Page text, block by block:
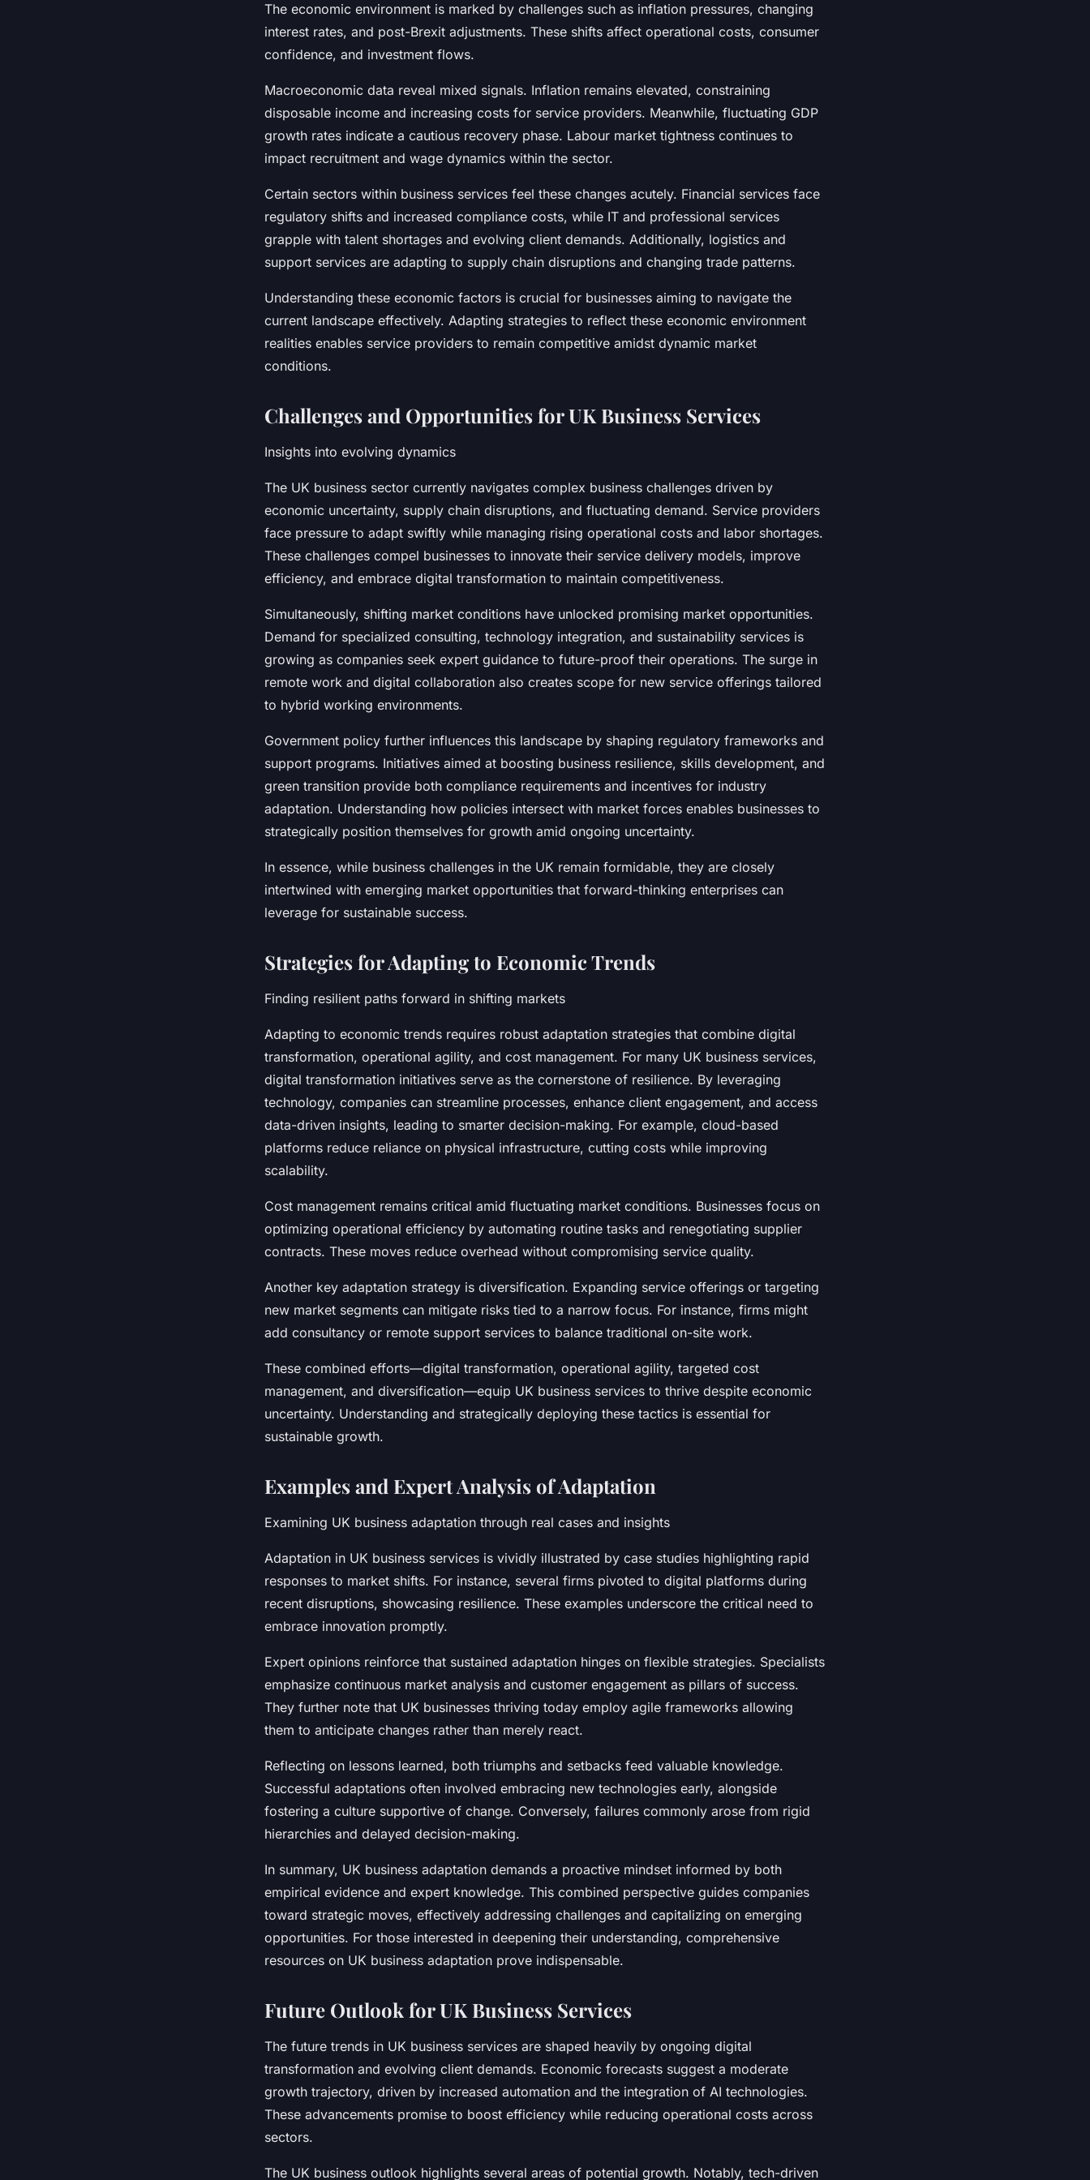
The economic environment is marked by challenges such as inflation pressures, changing
interest rates, and post-Brexit adjustments. These shifts affect operational costs, consumer
confidence, and investment flows.
Macroeconomic data reveal mixed signals. Inflation remains elevated, constraining
disposable income and increasing costs for service providers. Meanwhile, fluctuating GDP
growth rates indicate a cautious recovery phase. Labour market tightness continues to
impact recruitment and wage dynamics within the sector.
Certain sectors within business services feel these changes acutely. Financial services face
regulatory shifts and increased compliance costs, while IT and professional services
grapple with talent shortages and evolving client demands. Additionally, logistics and
support services are adapting to supply chain disruptions and changing trade patterns.
Understanding these economic factors is crucial for businesses aiming to navigate the
current landscape effectively. Adapting strategies to reflect these economic environment
realities enables service providers to remain competitive amidst dynamic market
conditions.
Challenges and Opportunities for UK Business Services
Insights into evolving dynamics
The UK business sector currently navigates complex business challenges driven by
economic uncertainty, supply chain disruptions, and fluctuating demand. Service providers
face pressure to adapt swiftly while managing rising operational costs and labor shortages.
These challenges compel businesses to innovate their service delivery models, improve
efficiency, and embrace digital transformation to maintain competitiveness.
Simultaneously, shifting market conditions have unlocked promising market opportunities.
Demand for specialized consulting, technology integration, and sustainability services is
growing as companies seek expert guidance to future-proof their operations. The surge in
remote work and digital collaboration also creates scope for new service offerings tailored
to hybrid working environments.
Government policy further influences this landscape by shaping regulatory frameworks and
support programs. Initiatives aimed at boosting business resilience, skills development, and
green transition provide both compliance requirements and incentives for industry
adaptation. Understanding how policies intersect with market forces enables businesses to
strategically position themselves for growth amid ongoing uncertainty.
In essence, while business challenges in the UK remain formidable, they are closely
intertwined with emerging market opportunities that forward-thinking enterprises can
leverage for sustainable success.
Strategies for Adapting to Economic Trends
Finding resilient paths forward in shifting markets
Adapting to economic trends requires robust adaptation strategies that combine digital
transformation, operational agility, and cost management. For many UK business services,
digital transformation initiatives serve as the cornerstone of resilience. By leveraging
technology, companies can streamline processes, enhance client engagement, and access
data-driven insights, leading to smarter decision-making. For example, cloud-based
platforms reduce reliance on physical infrastructure, cutting costs while improving
scalability.
Cost management remains critical amid fluctuating market conditions. Businesses focus on
optimizing operational efficiency by automating routine tasks and renegotiating supplier
contracts. These moves reduce overhead without compromising service quality.
Another key adaptation strategy is diversification. Expanding service offerings or targeting
new market segments can mitigate risks tied to a narrow focus. For instance, firms might
add consultancy or remote support services to balance traditional on-site work.
These combined efforts—digital transformation, operational agility, targeted cost
management, and diversification—equip UK business services to thrive despite economic
uncertainty. Understanding and strategically deploying these tactics is essential for
sustainable growth.
Examples and Expert Analysis of Adaptation
Examining UK business adaptation through real cases and insights
Adaptation in UK business services is vividly illustrated by case studies highlighting rapid
responses to market shifts. For instance, several firms pivoted to digital platforms during
recent disruptions, showcasing resilience. These examples underscore the critical need to
embrace innovation promptly.
Expert opinions reinforce that sustained adaptation hinges on flexible strategies. Specialists
emphasize continuous market analysis and customer engagement as pillars of success.
They further note that UK businesses thriving today employ agile frameworks allowing
them to anticipate changes rather than merely react.
Reflecting on lessons learned, both triumphs and setbacks feed valuable knowledge.
Successful adaptations often involved embracing new technologies early, alongside
fostering a culture supportive of change. Conversely, failures commonly arose from rigid
hierarchies and delayed decision-making.
In summary, UK business adaptation demands a proactive mindset informed by both
empirical evidence and expert knowledge. This combined perspective guides companies
toward strategic moves, effectively addressing challenges and capitalizing on emerging
opportunities. For those interested in deepening their understanding, comprehensive
resources on UK business adaptation prove indispensable.
Future Outlook for UK Business Services
The future trends in UK business services are shaped heavily by ongoing digital
transformation and evolving client demands. Economic forecasts suggest a moderate
growth trajectory, driven by increased automation and the integration of AI technologies.
These advancements promise to boost efficiency while reducing operational costs across
sectors.
The UK business outlook highlights several areas of potential growth. Notably, tech-driven